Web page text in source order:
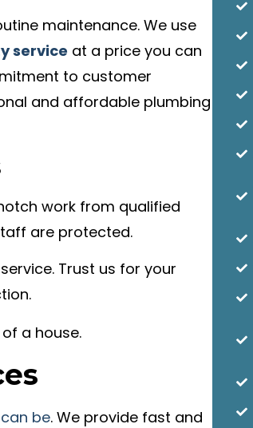
maintenance. We use
service at a price you can
to customer
and affordable plumbing
work from qualified
are protected.
Trust us for your
be. We provide fast and